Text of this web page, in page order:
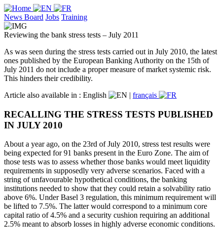
News Board Jobs Training
Reviewing the bank stress tests – July 2011
As was seen during the stress tests carried out in July 2010, the latest
ones published by the European Banking Authority on the 15th of
July 2011 do not include a proper measure of market systemic risk.
This hinders their credibility.
Article also available in : English | français
RECALLING THE STRESS TESTS PUBLISHED
IN JULY 2010
About a year ago, on the 23rd of July 2010, stress test results were
being expected for 91 banks present in the Euro Zone. The aim of
those tests was to assess whether those banks would meet liquidity
requirements in supposedly very adverse scenarios. Faced with a
string of unfavourable hypothetical conditions, the banking
institutions needed to show that they could retain a solvability ratio
above 6%. Under Basel 3 regulation, this minimum requirement will
be lifted to 7.5%. The latter would correspond to a minimum core
capital ratio of 4.5% and a security cushion requiring an additional
2.5% meant to absorb losses in highly adverse economic conditions.